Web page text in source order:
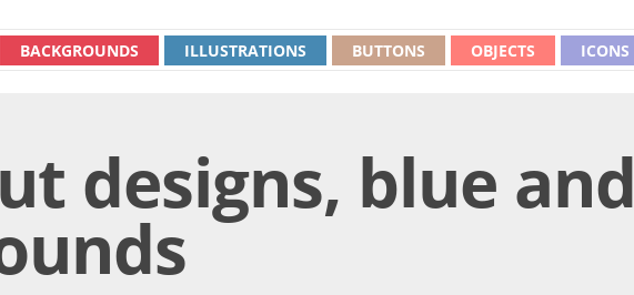
ICONS
OBJECTS
BUTTONS
ILLUSTRATIONS
BACKGROUNDS
designs, blue and